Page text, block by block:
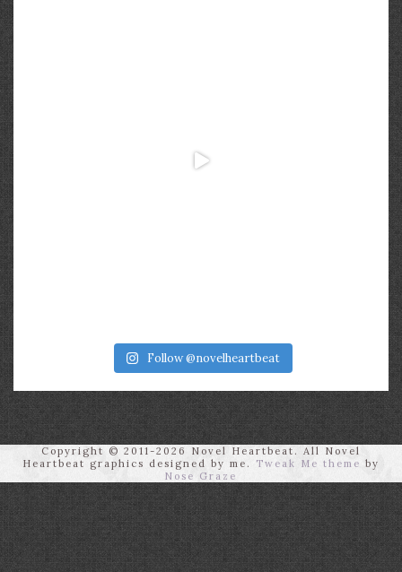
Follow @novelheartbeat
Copyright © 2011-2026 Novel Heartbeat. All Novel
Heartbeat graphics designed by me.
Tweak Me theme by
Nose Graze